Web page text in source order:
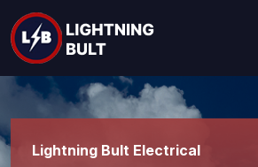
Lightning Bult Electrical